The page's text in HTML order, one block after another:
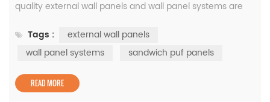
quality external wall panels and wall panel systems are
structural stability, enhance thermal insulation, improve
fire resistance, and support long-term energy efficiency.
PUF panels, which combin...
Tags :
external wall panels
wall panel systems
sandwich puf panels
READ MORE